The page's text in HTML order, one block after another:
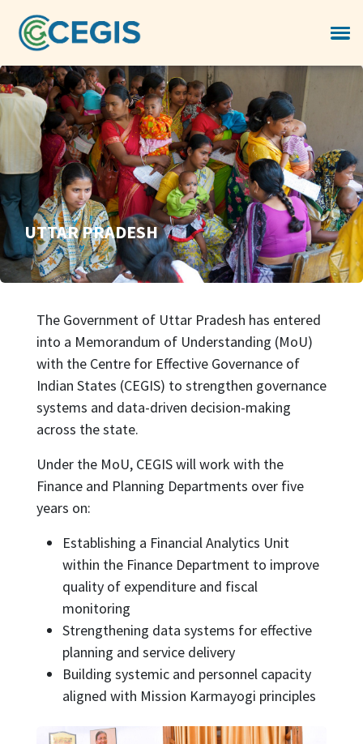
UTTAR PRADESH
The Government of Uttar Pradesh has entered
into a Memorandum of Understanding (MoU)
with the Centre for Effective Governance of
Indian States (CEGIS) to strengthen governance
systems and data-driven decision-making
across the state.
Under the MoU, CEGIS will work with the
Finance and Planning Departments over five
years on:
Establishing a Financial Analytics Unit
within the Finance Department to improve
quality of expenditure and fiscal
monitoring
Strengthening data systems for effective
planning and service delivery
Building systemic and personnel capacity
aligned with Mission Karmayogi principles
Image